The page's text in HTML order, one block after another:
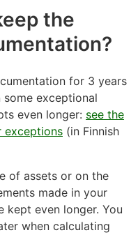
the
for 3 years
exceptional
even longer: see the
exceptions (in Finnish
of assets or on the
made in your
kept even longer. You
when calculating